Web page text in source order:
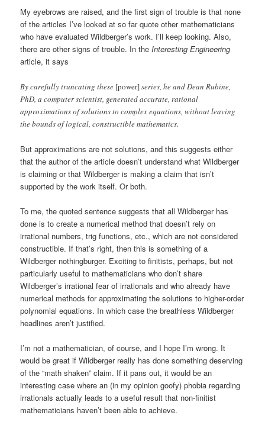
My eyebrows are raised, and the first sign of trouble is that none
of the articles I’ve looked at so far quote other mathematicians
who have evaluated Wildberger’s work. I’ll keep looking. Also,
there are other signs of trouble. In theInteresting Engineering
article, it says
By carefully truncating these [power]series, he and Dean Rubine,
PhD, a computer scientist, generated accurate, rational
approximations of solutions to complex equations, without leaving
the bounds of logical, constructible mathematics.
But approximations are not solutions, and this suggests either
that the author of the article doesn’t understand what Wildberger
is claiming or that Wildberger is making a claim that isn’t
supported by the work itself. Or both.
To me, the quoted sentence suggests that all Wildberger has
done is to create a numerical method that doesn’t rely on
irrational numbers, trig functions, etc., which are not considered
constructible. If that’s right, then this is something of a
Wildberger nothingburger. Exciting to finitists, perhaps, but not
particularly useful to mathematicians who don’t share
Wildberger’s irrational fear of irrationals and who already have
numerical methods for approximating the solutions to higher-order
polynomial equations. In which case the breathless Wildberger
headlines aren’t justified.
I’m not a mathematician, of course, and I hope I’m wrong. It
would be great if Wildberger really has done something deserving
of the “math shaken” claim. If it pans out, it would be an
interesting case where an (in my opinion goofy) phobia regarding
irrationals actually leads to a useful result that non-finitist
mathematicians haven’t been able to achieve.